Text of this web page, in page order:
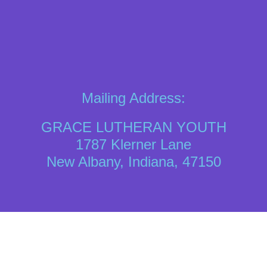
Mailing Address:
GRACE LUTHERAN YOUTH
1787 Klerner Lane
New Albany, Indiana, 47150